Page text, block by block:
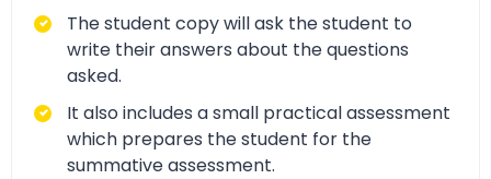
The student copy will ask the student to
write their answers about the questions
asked.
It also includes a small practical assessment
which prepares the student for the
summative assessment.